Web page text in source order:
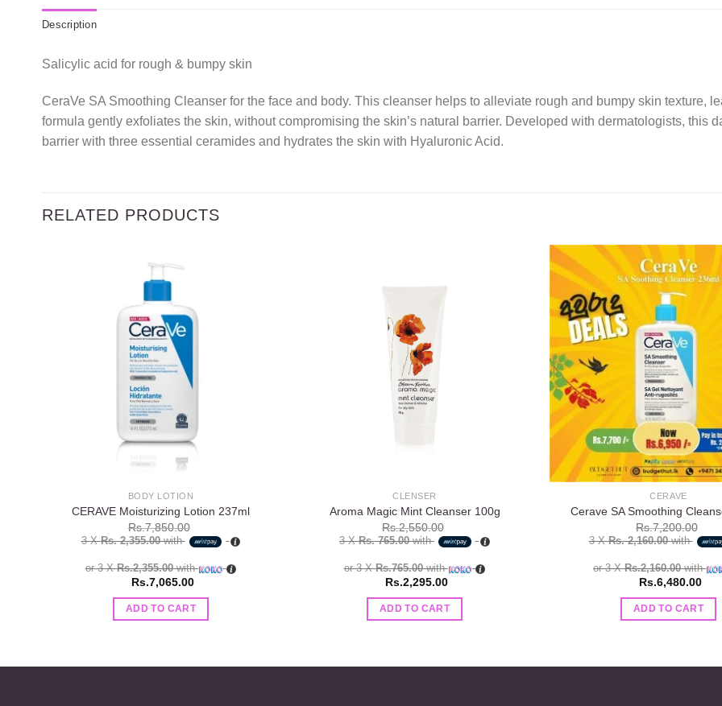
Description
Salicylic acid for rough & bumpy skin
CeraVe SA Smoothing Cleanser for the face and body. This cleanser helps to alleviate rough and bumpy skin texture,
formula gently exfoliates the skin, without compromising the skin’s natural barrier. Developed with dermatologists, this
barrier with three essential ceramides and hydrates the skin with Hyaluronic Acid.
RELATED PRODUCTS
BODY LOTION
CERAVE Moisturizing Lotion 237ml
Rs.7,850.00
3 XRs. 2,355.00with
or 3 XRs.2,355.00with
Rs.7,065.00
ADD TO CART
CLENSER
Aroma Magic Mint Cleanser 100g
Rs.2,550.00
3 XRs. 765.00with
or 3 XRs.765.00with
Rs.2,295.00
ADD TO CART
CERAVE
Cerave SA Smoothing
Rs.7,200.00
3 XRs. 2,160.00with
or 3 XRs.2,160.00with
Rs.6,480.00
ADD TO CART